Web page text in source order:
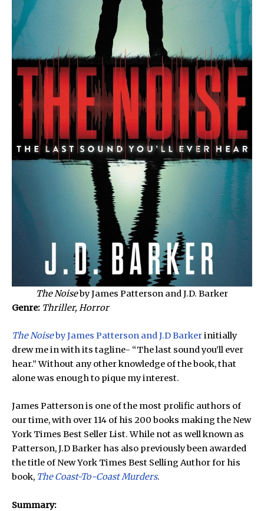
The Noiseby James Patterson and J.D. Barker
Genre: Thriller, Horror
The Noiseby James Patterson and J.D Barkerinitially
drew me in with its tagline- “The last sound you’ll ever
hear.” Without any other knowledge of the book, that
alone was enough to pique my interest.
James Patterson is one of the most prolific authors of
our time, with over 114 of his 200 books making the New
York Times Best Seller List. While not as well known as
Patterson, J.D Barker has also previously been awarded
the title of New York Times Best Selling Author for his
book, The Coast-To-Coast Murders.
Summary: